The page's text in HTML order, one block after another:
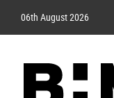
06th August 2026